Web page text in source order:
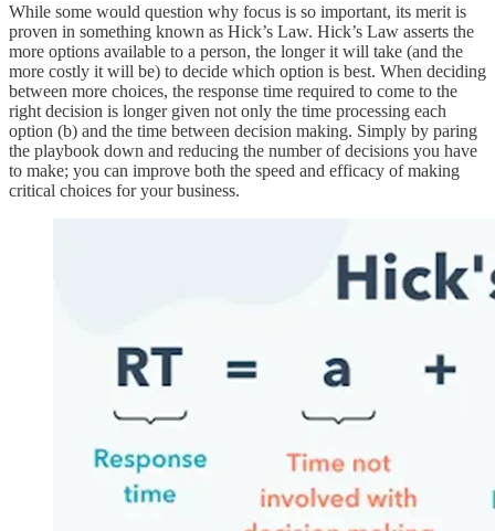
While some would question why focus is so important, its merit is
proven in something known as Hick’s Law. Hick’s Law asserts the
more options available to a person, the longer it will take (and the
more costly it will be) to decide which option is best. When deciding
between more choices, the response time required to come to the
right decision is longer given not only the time processing each
option (b) and the time between decision making. Simply by paring
the playbook down and reducing the number of decisions you have
to make; you can improve both the speed and efficacy of making
critical choices for your business.